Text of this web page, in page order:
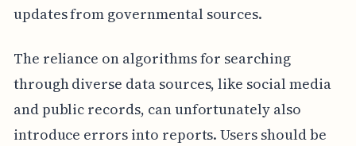
updates from governmental sources.
The reliance on algorithms for searching
through diverse data sources, like social media
and public records, can unfortunately also
introduce errors into reports. Users should be